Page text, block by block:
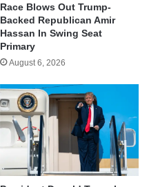
Race Blows Out Trump-
Backed Republican Amir
Hassan In Swing Seat
Primary
August 6, 2026